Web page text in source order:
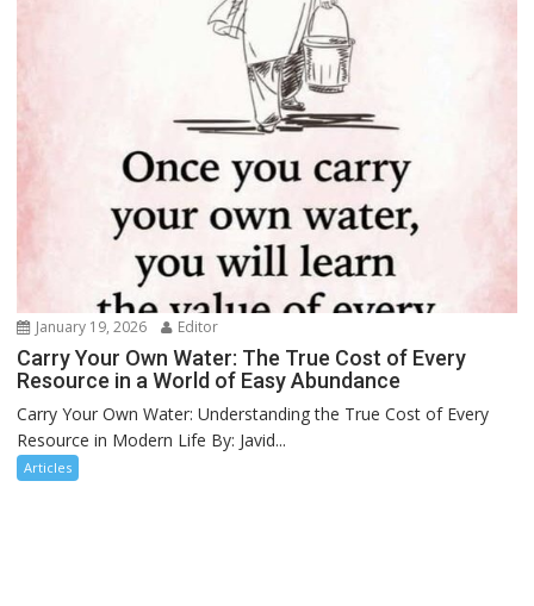
January 19, 2026 Editor
Carry Your Own Water: The True Cost of Every
Resource in a World of Easy Abundance
Carry Your Own Water: Understanding the True Cost of Every
Resource in Modern Life By: Javid...
Articles